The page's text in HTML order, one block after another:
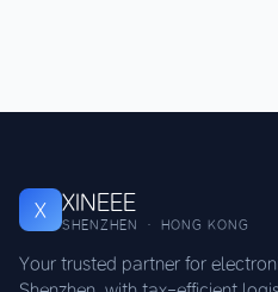
X XINEEE
SHENZHEN · HONG KONG
Your trusted partner for